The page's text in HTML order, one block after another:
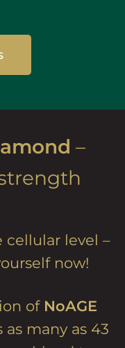
–
level –
now!
of NoAGE
as many as 43